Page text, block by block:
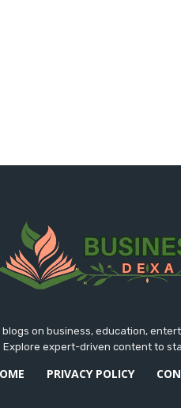
on business, education,
Explore expert-driven content to
PRIVACY POLICY